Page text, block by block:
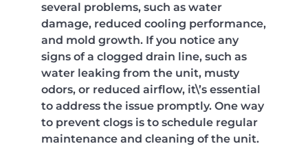
several problems, such as water
damage, reduced cooling performance,
and mold growth. If you notice any
signs of a clogged drain line, such as
water leaking from the unit, musty
odors, or reduced airflow, it\’s essential
to address the issue promptly. One way
to prevent clogs is to schedule regular
maintenance and cleaning of the unit.